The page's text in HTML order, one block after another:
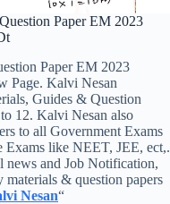
Paper EM 2023
Paper EM 2023
Page. Kalvi Nesan
Guides & Question
12. Kalvi Nesan also
to all Government Exams
like NEET, JEE, ect,.
news and Job Notification,
& question papers
Nesan“